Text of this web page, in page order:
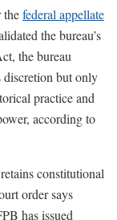
thefederal appellate
the bureau’s
the bureau
discretion but only
practice and
according to
constitutional
order says
has issued